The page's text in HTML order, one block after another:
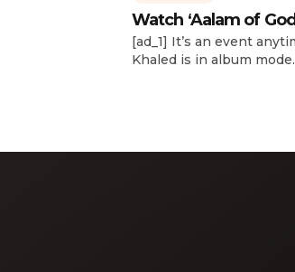
Watch ‘Aalam of
[ad_1] It’s an event
Khaled is in album
word of God” in Arabic.